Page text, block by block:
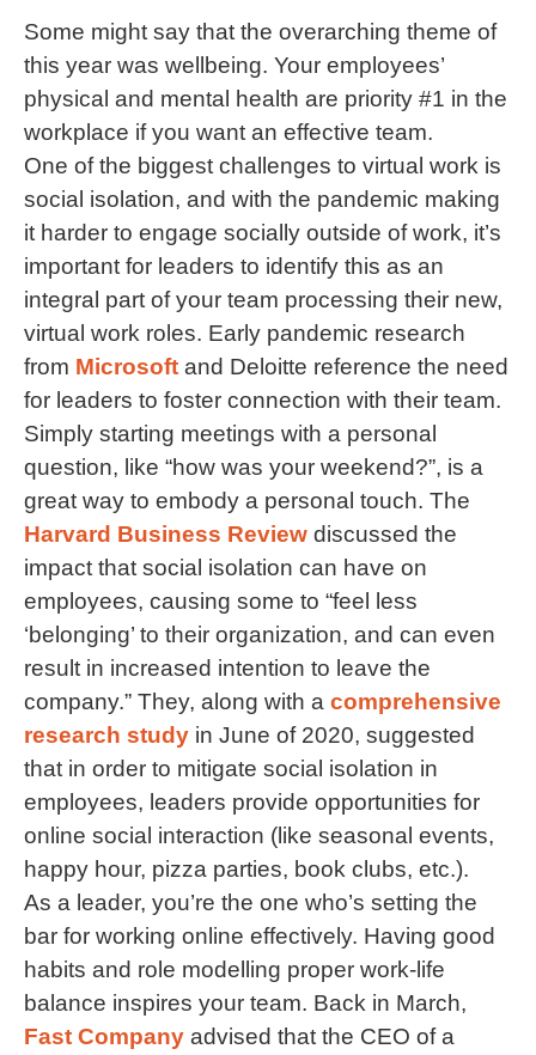
Some might say that the overarching theme of
this year was wellbeing. Your employees’
physical and mental health are priority #1 in the
workplace if you want an effective team.
One of the biggest challenges to virtual work is
social isolation, and with the pandemic making
it harder to engage socially outside of work, it’s
important for leaders to identify this as an
integral part of your team processing their new,
virtual work roles. Early pandemic research
from Microsoft and Deloitte reference the need
for leaders to foster connection with their team.
Simply starting meetings with a personal
question, like “how was your weekend?”, is a
great way to embody a personal touch. The
Harvard Business Review discussed the
impact that social isolation can have on
employees, causing some to “feel less
‘belonging’ to their organization, and can even
result in increased intention to leave the
company.” They, along with a comprehensive
research study in June of 2020, suggested
that in order to mitigate social isolation in
employees, leaders provide opportunities for
online social interaction (like seasonal events,
happy hour, pizza parties, book clubs, etc.).
As a leader, you’re the one who’s setting the
bar for working online effectively. Having good
habits and role modelling proper work-life
balance inspires your team. Back in March,
Fast Company advised that the CEO of a